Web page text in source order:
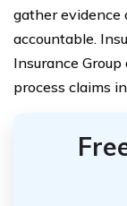
gather evidence
accountable.
Insurance
process claims